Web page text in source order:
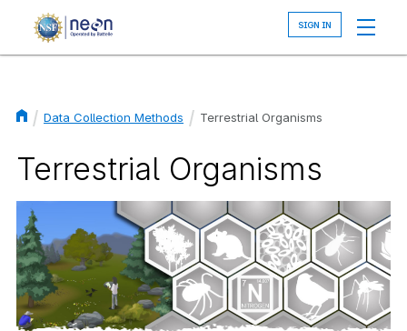
Data Collection Methods Terrestrial Organisms
Terrestrial Organisms
Image